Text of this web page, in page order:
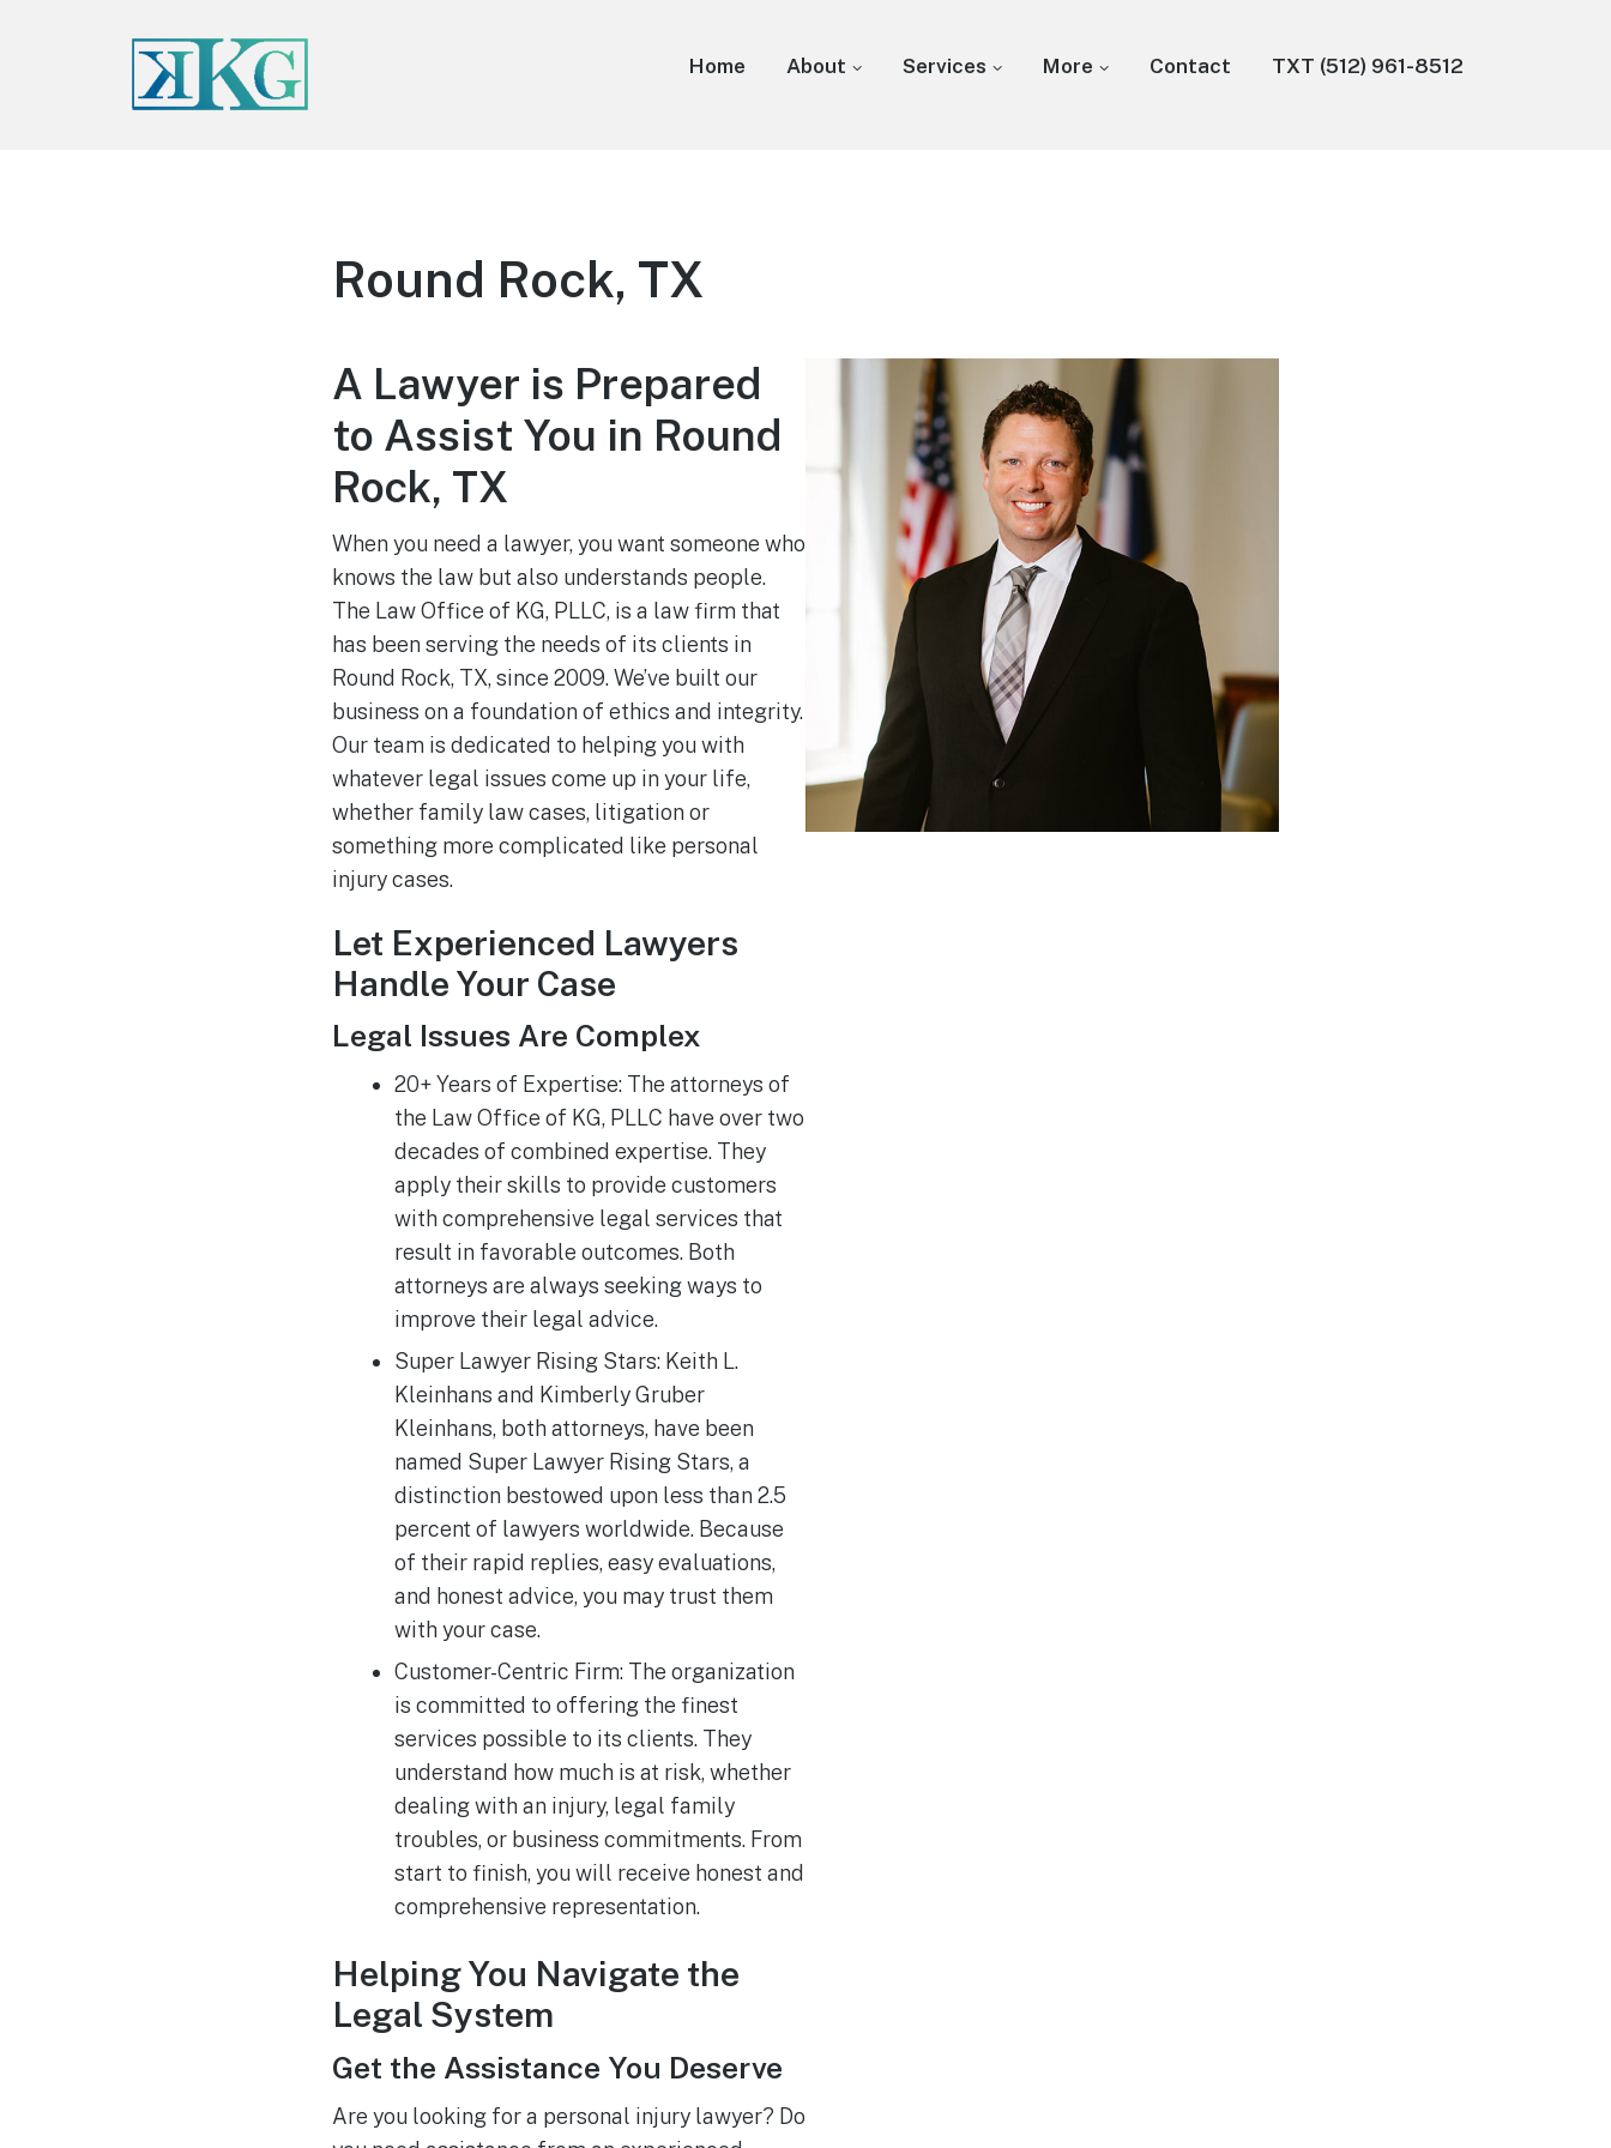
Home About Services More Contact TXT (512) 961-8512
Round Rock, TX
A Lawyer is Prepared
to Assist You in Round
Rock, TX
When you need a lawyer, you want someone who
knows the law but also understands people.
The Law Office of KG, PLLC, is a law firm that
has been serving the needs of its clients in
Round Rock, TX, since 2009. We’ve built our
business on a foundation of ethics and integrity.
Our team is dedicated to helping you with
whatever legal issues come up in your life,
whether family law cases, litigation or
something more complicated like personal
injury cases.
Let Experienced Lawyers
Handle Your Case
Legal Issues Are Complex
20+ Years of Expertise: The attorneys of
the Law Office of KG, PLLC have over two
decades of combined expertise. They
apply their skills to provide customers
with comprehensive legal services that
result in favorable outcomes. Both
attorneys are always seeking ways to
improve their legal advice.
Super Lawyer Rising Stars: Keith L.
Kleinhans and Kimberly Gruber
Kleinhans, both attorneys, have been
named Super Lawyer Rising Stars, a
distinction bestowed upon less than 2.5
percent of lawyers worldwide. Because
of their rapid replies, easy evaluations,
and honest advice, you may trust them
with your case.
Customer-Centric Firm: The organization
is committed to offering the finest
services possible to its clients. They
understand how much is at risk, whether
dealing with an injury, legal family
troubles, or business commitments. From
start to finish, you will receive honest and
comprehensive representation.
Helping You Navigate the
Legal System
Get the Assistance You Deserve
Are you looking for a personal injury lawyer? Do